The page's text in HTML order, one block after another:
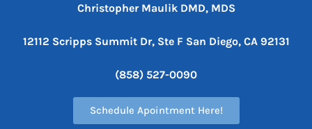
Christopher Maulik DMD, MDS
12112 Scripps Summit Dr, Ste F San Diego, CA 92131
(858) 527-0090
Schedule Apointment Here!